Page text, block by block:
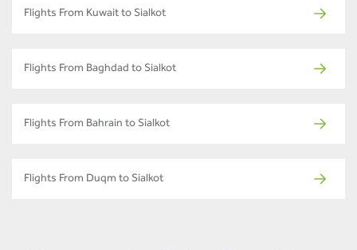
Flights From Kuwait to Sialkot
Flights From Baghdad to Sialkot
Flights From Bahrain to Sialkot
Flights From Duqm to Sialkot